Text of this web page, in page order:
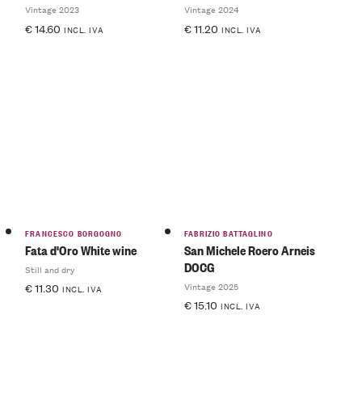
Vintage 2023
€14.60 INCL. IVA
Vintage 2024
€11.20 INCL. IVA
FRANCESCO BORGOGNO
Fata d'Oro White wine
Still and dry
€11.30 INCL. IVA
FABRIZIO BATTAGLINO
San Michele Roero Arneis
DOCG
Vintage 2025
€15.10 INCL. IVA